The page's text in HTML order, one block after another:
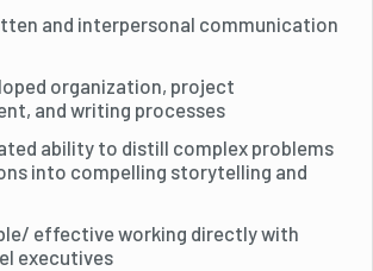
and interpersonal communication
organization, project
and writing processes
ability to distill complex problems
into compelling storytelling and
effective working directly with
executives